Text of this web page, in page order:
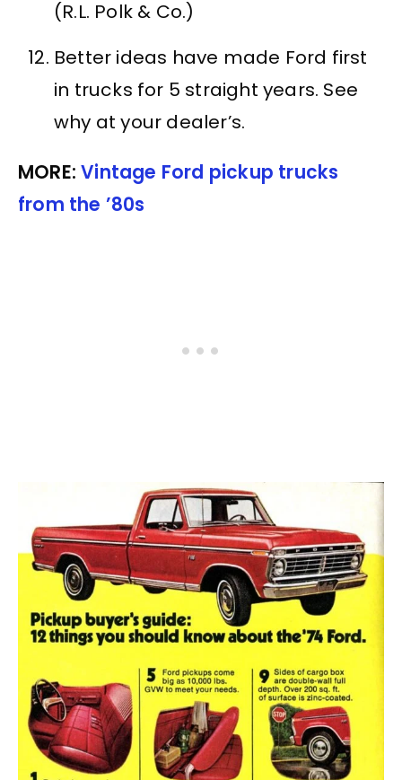
(R.L. Polk & Co.)
Better ideas have made Ford first
in trucks for 5 straight years. See
why at your dealer’s.
MORE:Vintage Ford pickup trucks
from the ’80s